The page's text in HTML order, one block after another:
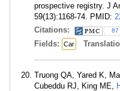
prospective registry. J
59(13):1168-74. PMID:
Citations:
87
Fields: Car
Truong QA, Yared K,
Cubeddu RJ, King ME,